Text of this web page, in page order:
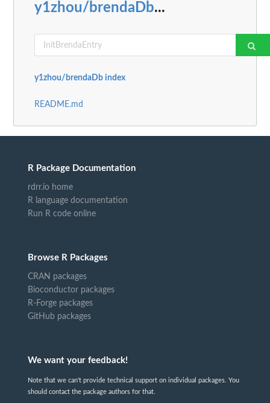
y1zhou/brendaDb...
y1zhou/brendaDb index
README.md
R Package Documentation
rdrr.io home
R language documentation
Run R code online
Browse R Packages
CRAN packages
Bioconductor packages
R-Forge packages
GitHub packages
We want your feedback!
Note that we can't provide technical support on individual packages. You
should contact the package authors for that.